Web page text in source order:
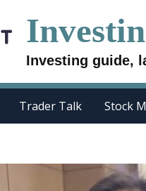
Investing guide,
Trader Talk Stock